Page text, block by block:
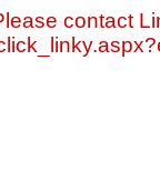
contact